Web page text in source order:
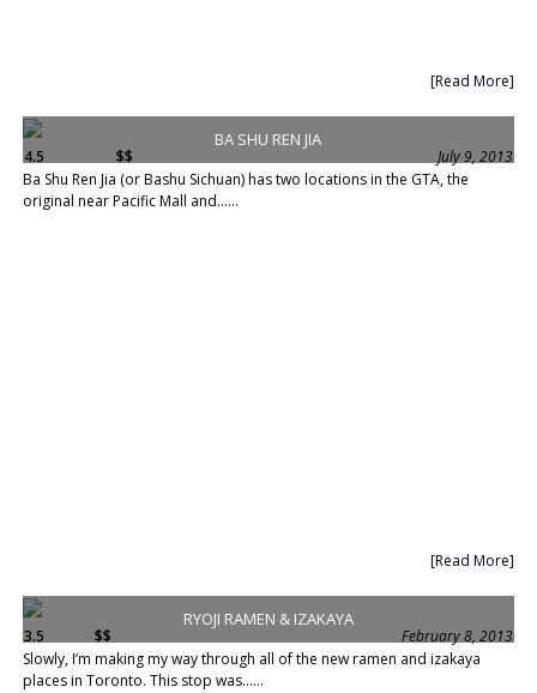
[Read More]
BA SHU REN JIA
4.5 $$
July 9, 2013
Ba Shu Ren Jia (or Bashu Sichuan) has two locations in the GTA, the
original near Pacific Mall and......
[Read More]
RYOJI RAMEN & IZAKAYA
3.5 $$
February 8, 2013
Slowly, I’m making my way through all of the new ramen and izakaya
places in Toronto. This stop was......